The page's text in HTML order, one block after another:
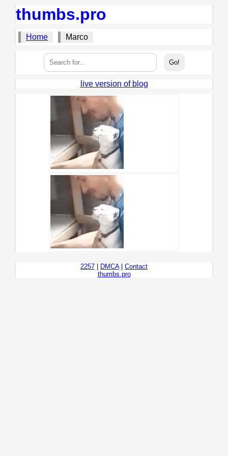
thumbs.pro
Home Marco
live version of blog
2257 DMCA| Contact
thumbs.pro